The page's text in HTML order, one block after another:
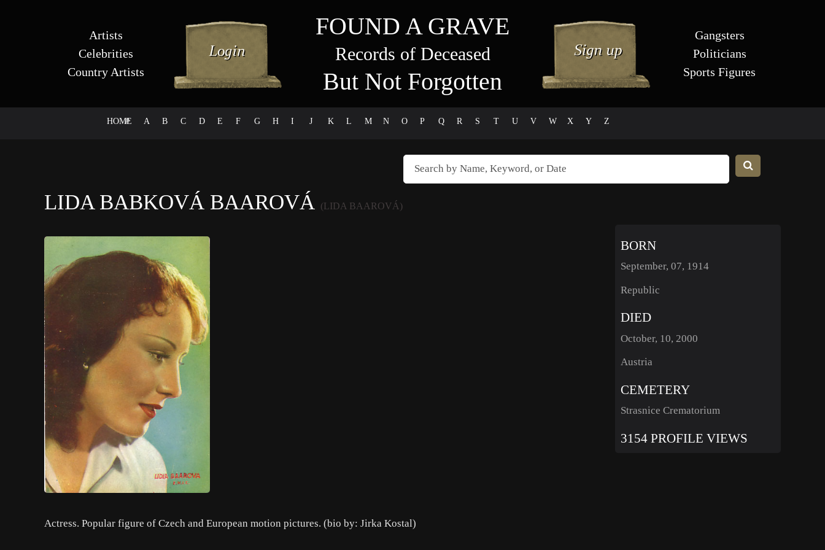
Artists
Celebrities
Country Artists
FOUND A GRAVE
Records of Deceased
But Not Forgotten
Gangsters
Politicians
Sports Figures
HOME
# A B C D E F G H I J K L M N O P Q R S T U V W X Y Z
LIDA BABKOVÁ BAAROVÁ (LIDA BAAROVÁ)
Actress. Popular figure of Czech and European motion pictures. (bio by: Jirka Kostal)
BORN
September, 07, 1914
Republic
DIED
October, 10, 2000
Austria
CEMETERY
Strasnice Crematorium
3154 PROFILE VIEWS